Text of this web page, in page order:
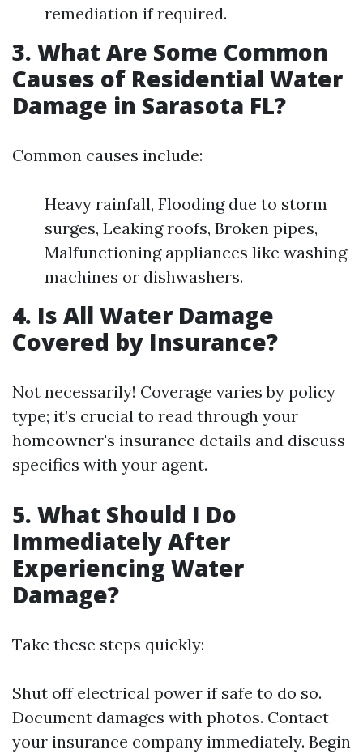
remediation if required.
3. What Are Some Common
Causes of Residential Water
Damage in Sarasota FL?
Common causes include:
Heavy rainfall, Flooding due to storm
surges, Leaking roofs, Broken pipes,
Malfunctioning appliances like washing
machines or dishwashers.
4. Is All Water Damage
Covered by Insurance?
Not necessarily! Coverage varies by policy
type; it’s crucial to read through your
homeowner's insurance details and discuss
specifics with your agent.
5. What Should I Do
Immediately After
Experiencing Water
Damage?
Take these steps quickly:
Shut off electrical power if safe to do so.
Document damages with photos. Contact
your insurance company immediately. Begin